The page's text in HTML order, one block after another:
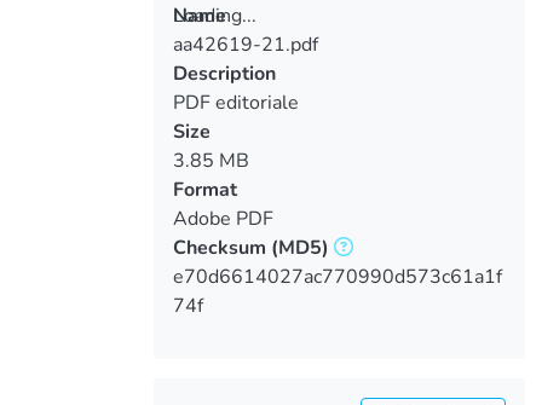
Loading...
Loading...
Name
aa42619-21.pdf
Description
PDF editoriale
Size
3.85 MB
Format
Adobe PDF
Checksum (MD5)
e70d6614027ac770990d573c61a1f
74f